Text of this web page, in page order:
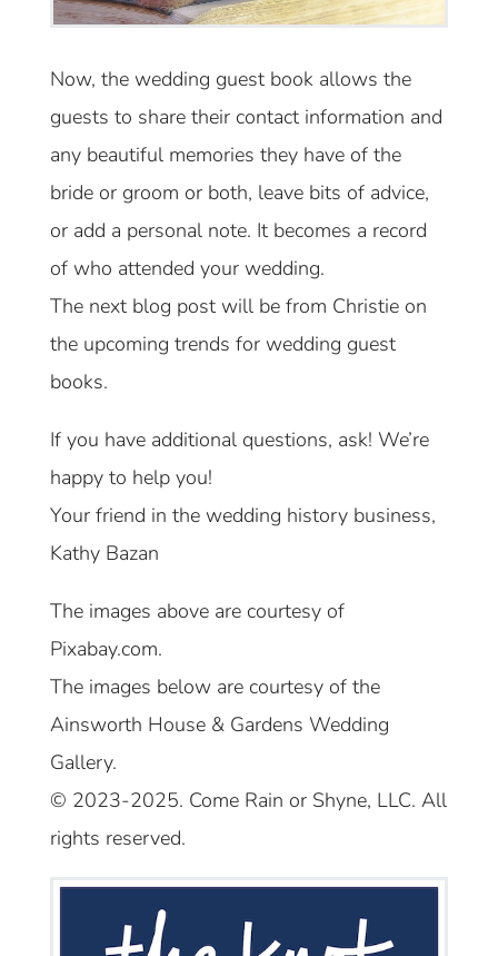
Now, the wedding guest book allows the
guests to share their contact information and
any beautiful memories they have of the
bride or groom or both, leave bits of advice,
or add a personal note. It becomes a record
of who attended your wedding.
The next blog post will be from Christie on
the upcoming trends for wedding guest
books.
If you have additional questions, ask! We’re
happy to help you!
Your friend in the wedding history business,
Kathy Bazan
The images above are courtesy of
Pixabay.com.
The images below are courtesy of the
Ainsworth House & Gardens Wedding
Gallery.
© 2023-2025. Come Rain or Shyne, LLC. All
rights reserved.